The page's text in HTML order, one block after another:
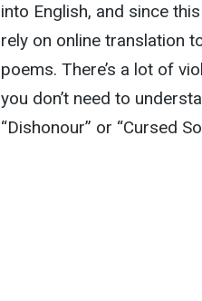
into English, and since
rely on online translation
poems. There’s a lot of
you don’t need to
“Dishonour” or “Cursed